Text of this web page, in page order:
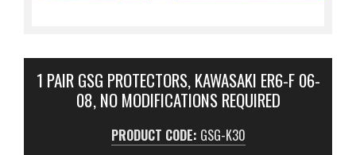
1 PAIR GSG PROTECTORS, KAWASAKI ER6-F 06-
08, NO MODIFICATIONS REQUIRED
PRODUCT CODE: GSG-K30